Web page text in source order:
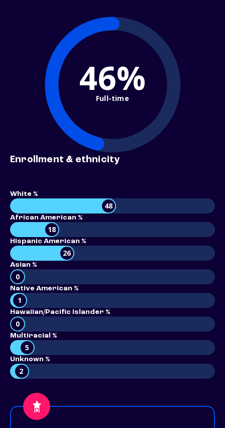
46%
Full-time
Enrollment & ethnicity
White %
48
African American %
18
Hispanic American %
26
Asian %
0
Native American %
1
Hawaiian/Pacific Islander %
0
Multiracial %
5
Unknown %
2